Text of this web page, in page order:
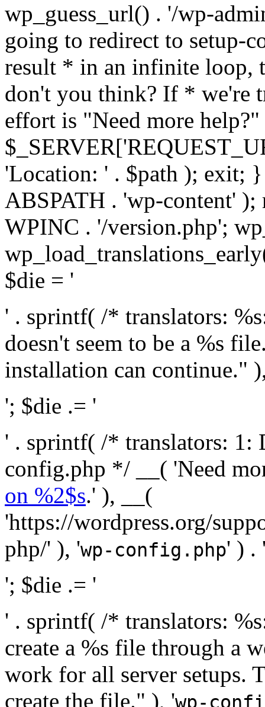
wp_guess_url() . '/wp-
going to redirect to setup-
result * in an infinite loop,
don't you think? If * we're
effort is "Need more
'Location: ' . $path ); exit;
ABSPATH . 'wp-content' );
WPINC . '/version.php';
$die = '
' . sprintf( /* translators:
doesn't seem to be a %s
installation can continue."
'; $die .= '
' . sprintf( /* translators: 1:
config.php */ __( 'Need
on %2$s.' ), __(
'https://wordpress.org/
php/' ), 'wp-config.php' ) .
'; $die .= '
' . sprintf( /* translators:
create a %s file through a
work for all server setups.
create the file." ), 'wp-